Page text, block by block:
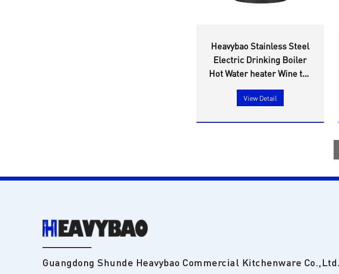
Heavybao Stainless Steel
Electric Drinking Boiler
Hot Water heater Wine tea
warmer Heating Element
boilers catering urn
View Detail
Guangdong Shunde Heavybao Commercial Kitchenware Co.,Ltd.